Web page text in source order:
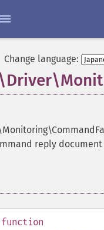
Change language:
reply document
function